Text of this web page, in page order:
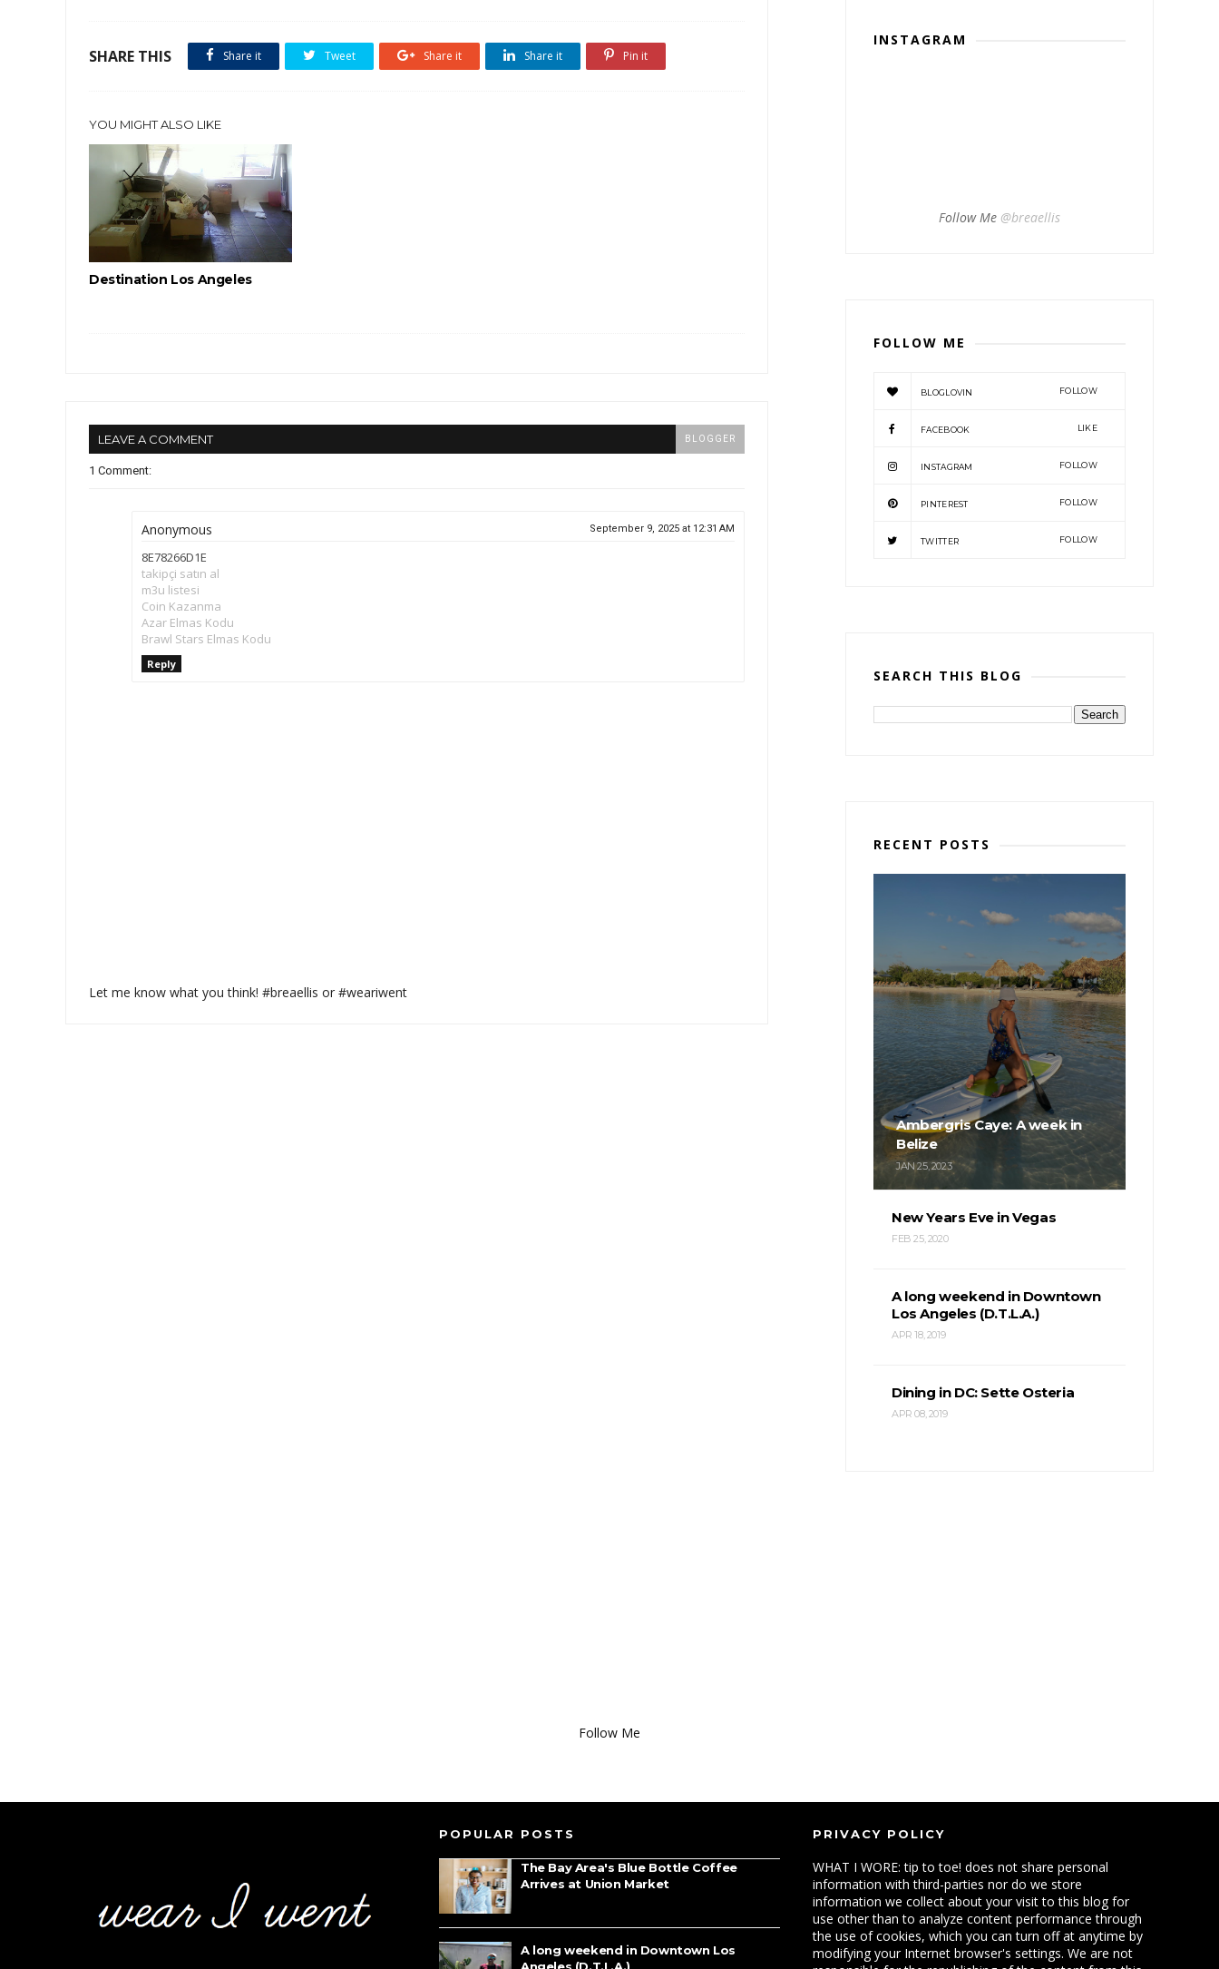
SHARE THIS Share it Tweet Share it Share it Pin it
YOU MIGHT ALSO LIKE
Destination Los Angeles
LEAVE A COMMENT BLOGGER
1 Comment:
Anonymous September 9, 2025 at 12:31 AM
8E78266D1E
takipçi satın al
m3u listesi
Coin Kazanma
Azar Elmas Kodu
Brawl Stars Elmas Kodu
Reply
Let me know what you think! #breaellis or #weariwent
INSTAGRAM
Follow Me @breaellis
FOLLOW ME
BLOGLOVIN FOLLOW
FACEBOOK LIKE
INSTAGRAM FOLLOW
PINTEREST FOLLOW
TWITTER FOLLOW
SEARCH THIS BLOG
RECENT POSTS
Ambergris Caye: A week in
Belize
JAN 25, 2023
New Years Eve in Vegas
FEB 25, 2020
A long weekend in Downtown
Los Angeles (D.T.L.A.)
APR 18, 2019
Dining in DC: Sette Osteria
APR 08, 2019
Follow Me
POPULAR POSTS
The Bay Area's Blue Bottle Coffee
Arrives at Union Market
A long weekend in Downtown Los
Angeles (D.T.L.A.)
PRIVACY POLICY
WHAT I WORE: tip to toe! does not share personal
information with third-parties nor do we store
information we collect about your visit to this blog for
use other than to analyze content performance through
the use of cookies, which you can turn off at anytime by
modifying your Internet browser's settings. We are not